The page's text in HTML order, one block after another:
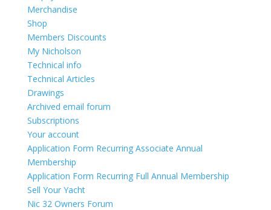
Merchandise
Shop
Members Discounts
My Nicholson
Technical info
Technical Articles
Drawings
Archived email forum
Subscriptions
Your account
Application Form Recurring Associate Annual
Membership
Application Form Recurring Full Annual Membership
Sell Your Yacht
Nic 32 Owners Forum